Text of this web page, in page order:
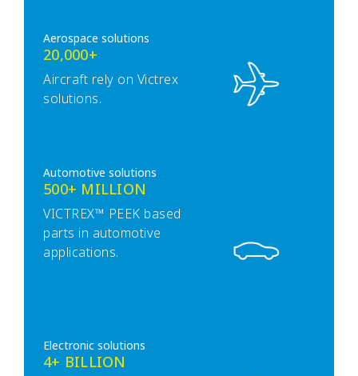
Aerospace solutions
20,000+
Aircraft rely on Victrex
solutions.
Automotive solutions
500+ MILLION
VICTREX™ PEEK based
parts in automotive
applications.
Electronic solutions
4+ BILLION